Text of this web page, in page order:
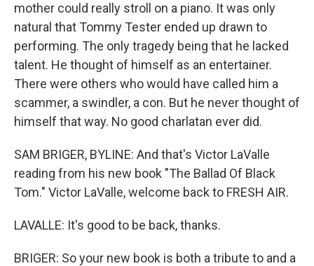
mother could really stroll on a piano. It was only
natural that Tommy Tester ended up drawn to
performing. The only tragedy being that he lacked
talent. He thought of himself as an entertainer.
There were others who would have called him a
scammer, a swindler, a con. But he never thought of
himself that way. No good charlatan ever did.
SAM BRIGER, BYLINE: And that's Victor LaValle
reading from his new book "The Ballad Of Black
Tom." Victor LaValle, welcome back to FRESH AIR.
LAVALLE: It's good to be back, thanks.
BRIGER: So your new book is both a tribute to and a